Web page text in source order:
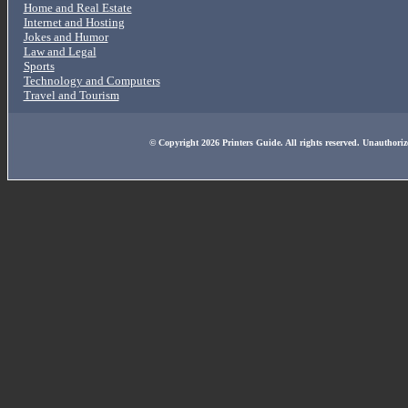
Home and Real Estate
Internet and Hosting
Jokes and Humor
Law and Legal
Sports
Technology and Computers
Travel and Tourism
© Copyright 2026 Printers Guide. All rights reserved.